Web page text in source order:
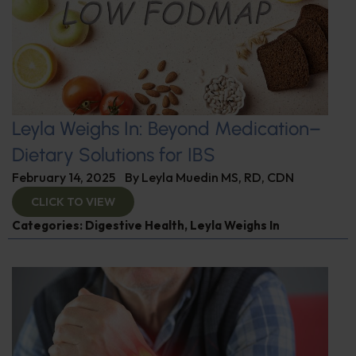
Leyla Weighs In: Beyond Medication–
Dietary Solutions for IBS
February 14, 2025 By Leyla Muedin MS, RD, CDN
CLICK TO VIEW
Categories: Digestive Health, Leyla Weighs In